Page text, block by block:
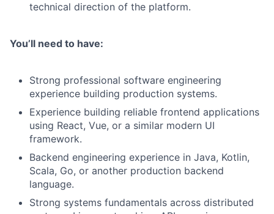
technical direction of the platform.
You’ll need to have:
Strong professional software engineering
experience building production systems.
Experience building reliable frontend applications
using React, Vue, or a similar modern UI
framework.
Backend engineering experience in Java, Kotlin,
Scala, Go, or another production backend
language.
Strong systems fundamentals across distributed